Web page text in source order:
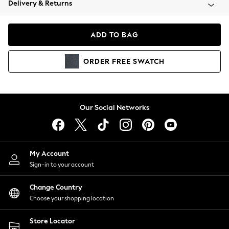
Coats & Jackets
Hoodies & Sweatshirts
Lingerie
Nightwear
Shirts & Blouses
Shorts
Skirts
Suits & Tailoring
Sportswear
Swimwear
Delivery & Returns
ADD TO BAG
ORDER FREE SWATCH
Our Social Networks
My Account
Sign-in to your account
Change Country
Choose your shopping location
Store Locator